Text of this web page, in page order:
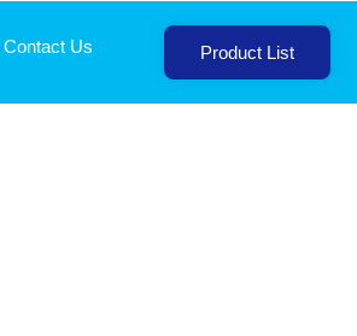
Contact Us Product List